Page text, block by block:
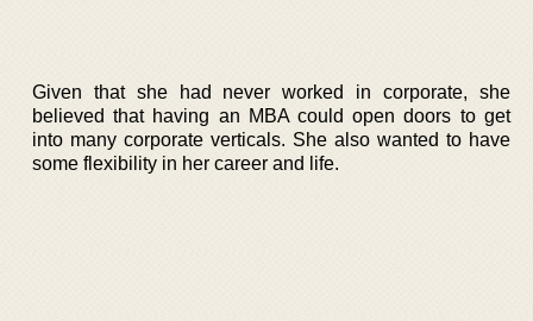
Given that she had never worked in corporate, she
believed that having an MBA could open doors to get
into many corporate verticals. She also wanted to have
some flexibility in her career and life.